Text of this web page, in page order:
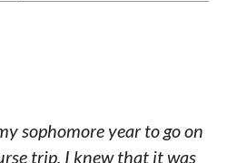
sophomore year to go on
trip. I knew that it was